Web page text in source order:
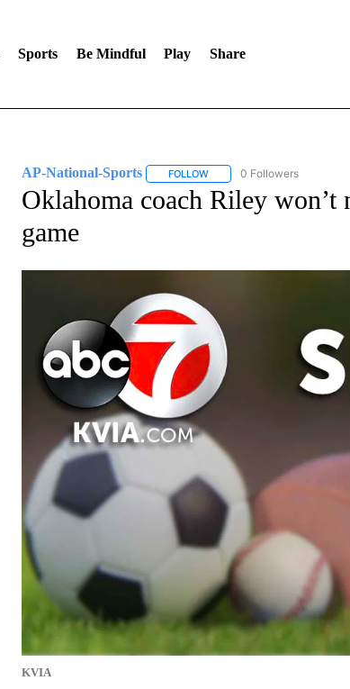
Sports Be Mindful Play Share
AP-National-Sports FOLLOWFOLLOW "AP-NATIONAL-
0 Followers
Oklahoma coach Riley
game
KVIA